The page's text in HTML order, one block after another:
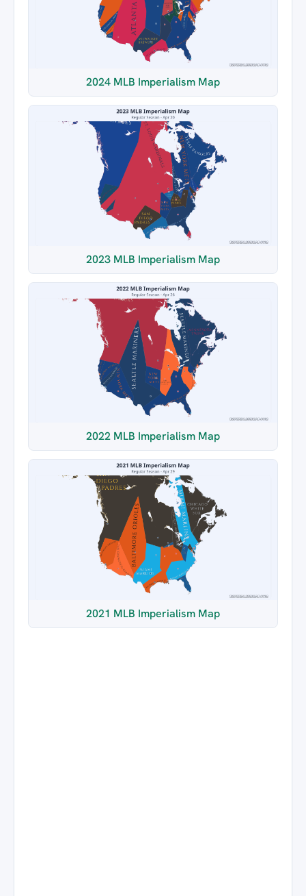
2024 MLB Imperialism Map
2023 MLB Imperialism Map
2022 MLB Imperialism Map
2021 MLB Imperialism Map